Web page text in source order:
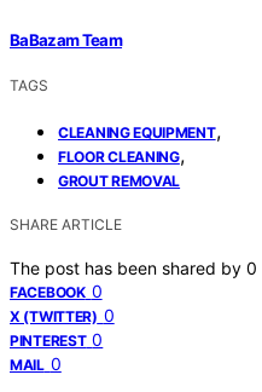
BaBazam Team
TAGS
CLEANING EQUIPMENT,
FLOOR CLEANING,
GROUT REMOVAL
SHARE ARTICLE
The post has been shared by 0
FACEBOOK 0
X (TWITTER) 0
PINTEREST 0
MAIL 0